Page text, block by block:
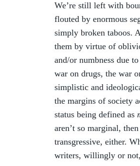
We’re still left with
flouted by enormous
simply broken taboos.
them by virtue of
and/or numbness due
war on drugs, the war
simplistic and
the margins of society
status being defined as
aren’t so marginal,
transgressive, either.
writers, willingly or